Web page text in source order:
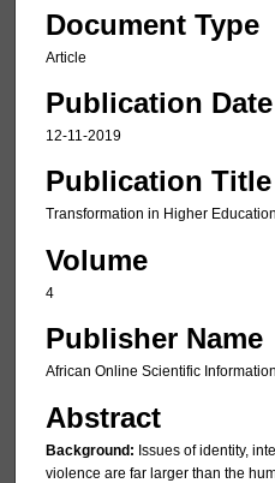
Document Type
Article
Publication Date
12-11-2019
Publication Title
Transformation in Higher Education
Volume
4
Publisher Name
African Online Scientific
Abstract
Background: Issues of identity,
violence are far larger than the